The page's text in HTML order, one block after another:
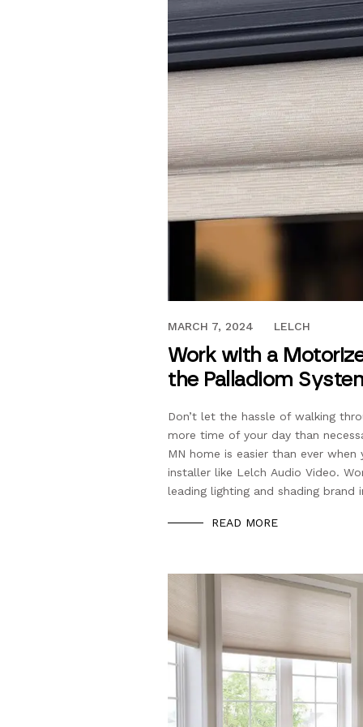
DECEMBER 17, 2021
MARCH 7, 2024 LELCH
Work with a
the Palladiom
Don’t let the hassle of walking
more time of your day than
MN home is easier than ever
installer like Lelch Audio Video.
leading lighting and shading brand
READ MORE